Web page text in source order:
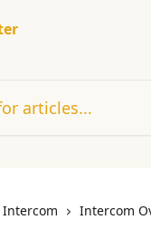
Intercom Intercom